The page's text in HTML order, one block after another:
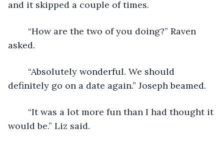
and it skipped a couple of times.
asked.
definitely go on a date again.” Joseph beamed.
would be.” Liz said.